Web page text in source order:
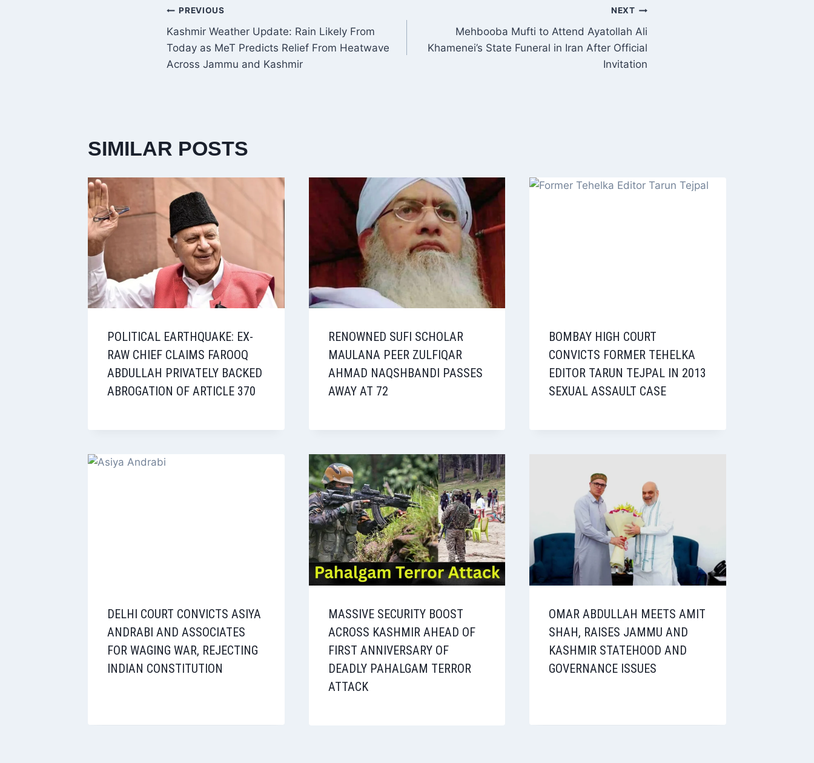
POST
NAVIGATION
PREVIOUS
Kashmir Weather Update: Rain Likely From
Today as MeT Predicts Relief From Heatwave
Across Jammu and Kashmir
NEXT
Mehbooba Mufti to Attend Ayatollah Ali
Khamenei’s State Funeral in Iran After Official
Invitation
SIMILAR POSTS
POLITICAL EARTHQUAKE: EX-
RAW CHIEF CLAIMS FAROOQ
ABDULLAH PRIVATELY BACKED
ABROGATION OF ARTICLE 370
RENOWNED SUFI SCHOLAR
MAULANA PEER ZULFIQAR
AHMAD NAQSHBANDI PASSES
AWAY AT 72
BOMBAY HIGH COURT
CONVICTS FORMER TEHELKA
EDITOR TARUN TEJPAL IN 2013
SEXUAL ASSAULT CASE
DELHI COURT CONVICTS ASIYA
ANDRABI AND ASSOCIATES
FOR WAGING WAR, REJECTING
INDIAN CONSTITUTION
MASSIVE SECURITY BOOST
ACROSS KASHMIR AHEAD OF
FIRST ANNIVERSARY OF
DEADLY PAHALGAM TERROR
ATTACK
OMAR ABDULLAH MEETS AMIT
SHAH, RAISES JAMMU AND
KASHMIR STATEHOOD AND
GOVERNANCE ISSUES